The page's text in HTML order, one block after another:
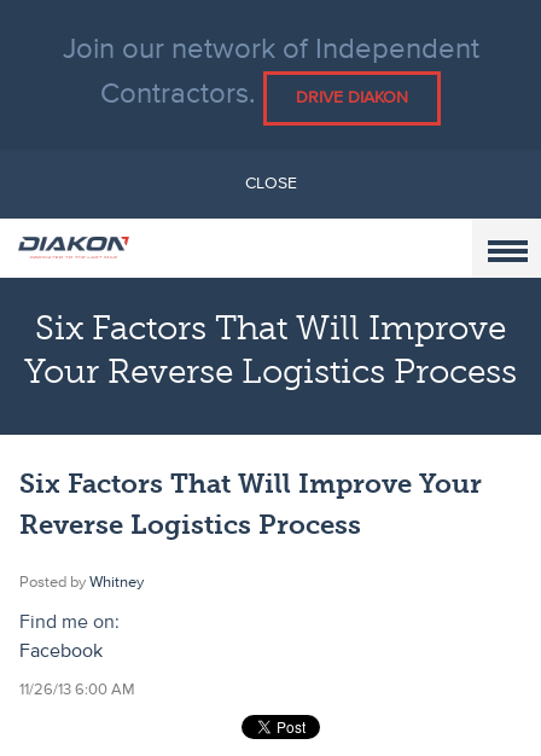
Join our network of Independent
Contractors.
DRIVE DIAKON
CLOSE
Six Factors That Will Improve
Your Reverse Logistics Process
Six Factors That Will Improve Your
Reverse Logistics Process
Posted by Whitney
Find me on:
Facebook
11/26/13 6:00 AM